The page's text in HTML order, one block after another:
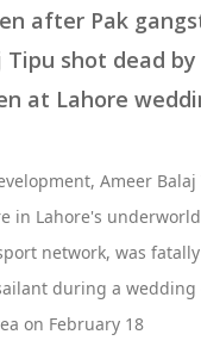
after Pak
Tipu shot dead by
at Lahore
Ameer Balaj
in Lahore's
network, was
during a wedding
on February 18